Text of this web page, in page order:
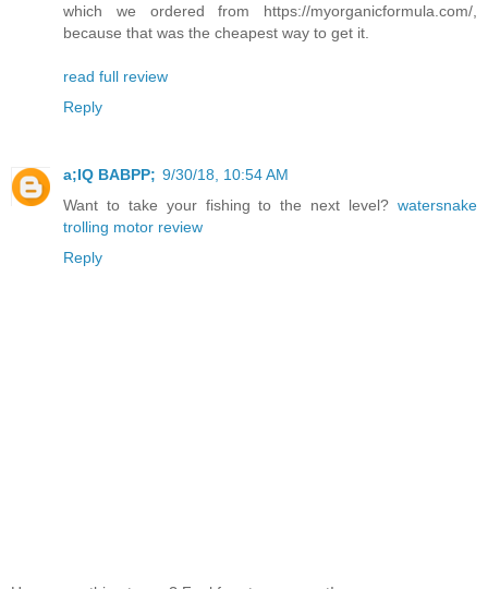
which we ordered from https://myorganicformula.com/,
because that was the cheapest way to get it.
read full review
Reply
a;IQ BABPP; 9/30/18, 10:54 AM
Want to take your fishing to the next level? watersnake
trolling motor review
Reply